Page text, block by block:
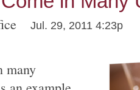
Jul. 29, 2011 4:23p
many